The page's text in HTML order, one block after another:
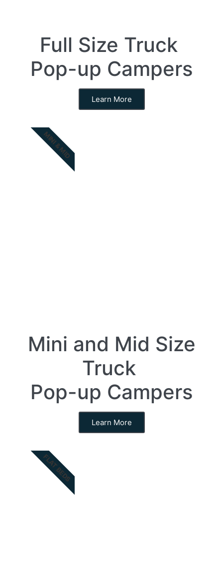
Full Size Truck
Pop-up Campers
Learn More
Mini and Mid Size
Truck
Pop-up Campers
Learn More
MINI & MID
FLAT BEDS